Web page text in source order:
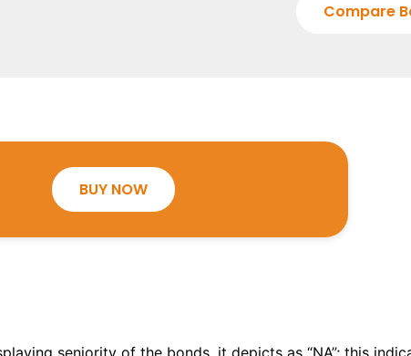
Compare
BUY NOW
seniority of the bonds, it depicts as “NA”; this